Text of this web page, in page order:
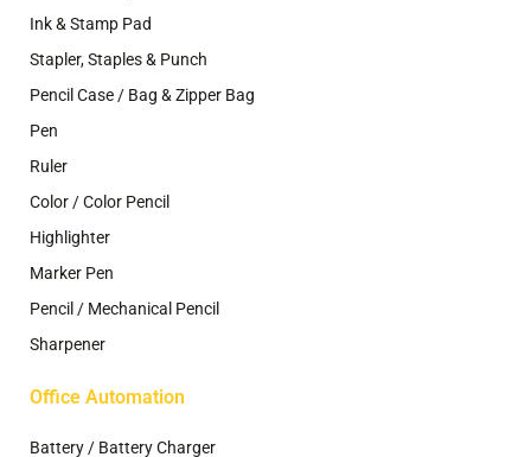
Ink & Stamp Pad
Stapler, Staples & Punch
Pencil Case / Bag & Zipper Bag
Pen
Ruler
Color / Color Pencil
Highlighter
Marker Pen
Pencil / Mechanical Pencil
Sharpener
Office Automation
Battery / Battery Charger